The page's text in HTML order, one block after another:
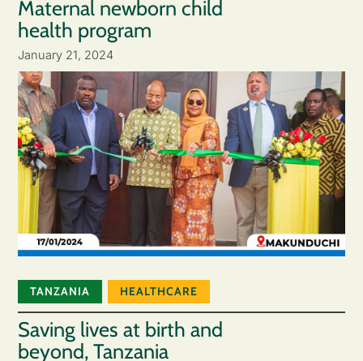
Maternal newborn child
health program
January 21, 2024
TANZANIA HEALTHCARE
Saving lives at birth and
beyond, Tanzania